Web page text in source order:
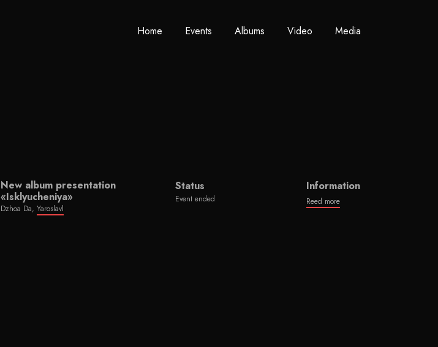
Home Events Albums Video Media
New album presentation
«Isklyucheniya»
Dzhoa Da, Yaroslavl
Status
Event ended
Information
Reed more